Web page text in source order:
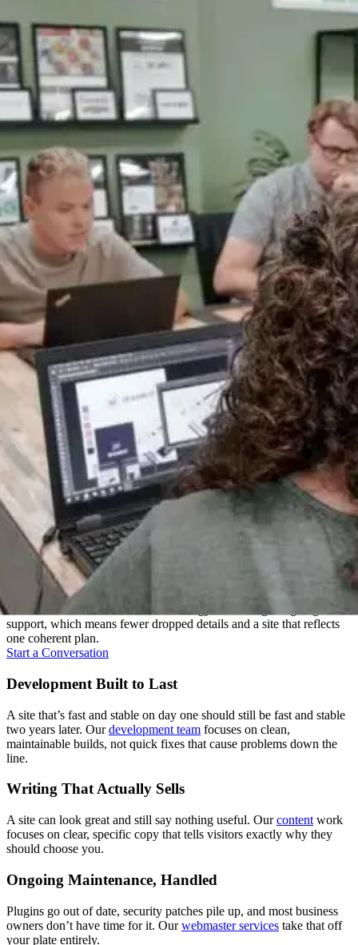
Everything Under One Roof
Most agencies hand your project between departments. We don't.
One team carries it from the first strategy call through ongoing
support, which means fewer dropped details and a site that reflects
one coherent plan.
Start a Conversation
Development Built to Last
A site that’s fast and stable on day one should still be fast and stable
two years later. Ourdevelopment team focuses on clean,
maintainable builds, not quick fixes that cause problems down the
line.
Writing That Actually Sells
A site can look great and still say nothing useful. Ourcontent work
focuses on clear, specific copy that tells visitors exactly why they
should choose you.
Ongoing Maintenance, Handled
Plugins go out of date, security patches pile up, and most business
owners don’t have time for it. Ourwebmaster services take that off
your plate entirely.